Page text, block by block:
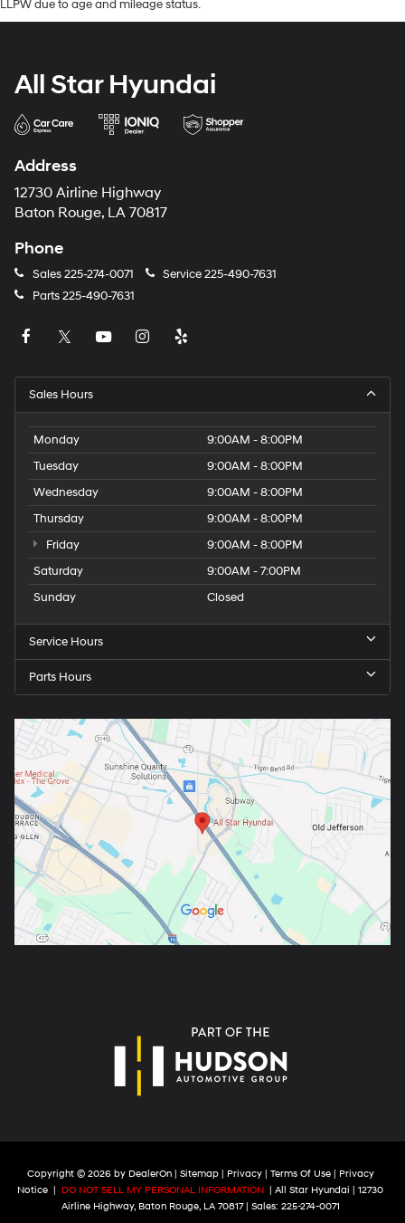
LLPW due to age and mileage status.
All Star Hyundai
Address
12730 Airline Highway
Baton Rouge, LA 70817
Phone
Sales225-274-0071 Service225-490-7631
Parts225-490-7631
Sales Hours
Monday
9:00AM - 8:00PM
Tuesday
9:00AM - 8:00PM
Wednesday
9:00AM - 8:00PM
Thursday
9:00AM - 8:00PM
Friday
9:00AM - 8:00PM
Saturday
9:00AM - 7:00PM
Sunday
Closed
Service Hours
Parts Hours
Copyright © 2026 by DealerOn| Sitemap| Privacy| Terms Of Use| Privacy
Notice | DO NOT SELL MY PERSONAL INFORMATION | All Star Hyundai | 12730
Airline Highway,Baton Rouge,LA70817| Sales: 225-274-0071